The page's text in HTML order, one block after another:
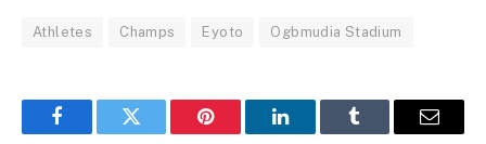
Athletes Champs Eyoto Ogbmudia Stadium
FacebookTwitter Pinterest LinkedInTumblr Email